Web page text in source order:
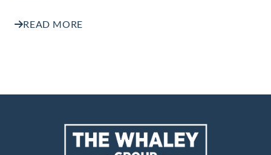
READ MORE